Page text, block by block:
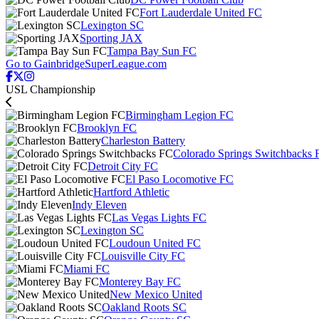
Fort Lauderdale United FC
Lexington SC
Sporting JAX
Tampa Bay Sun FC
Go to GainbridgeSuperLeague.com
USL Championship
Birmingham Legion FC
Brooklyn FC
Charleston Battery
Colorado Springs Switchbacks
Detroit City FC
El Paso Locomotive FC
Hartford Athletic
Indy Eleven
Las Vegas Lights FC
Lexington SC
Loudoun United FC
Louisville City FC
Miami FC
Monterey Bay FC
New Mexico United
Oakland Roots SC